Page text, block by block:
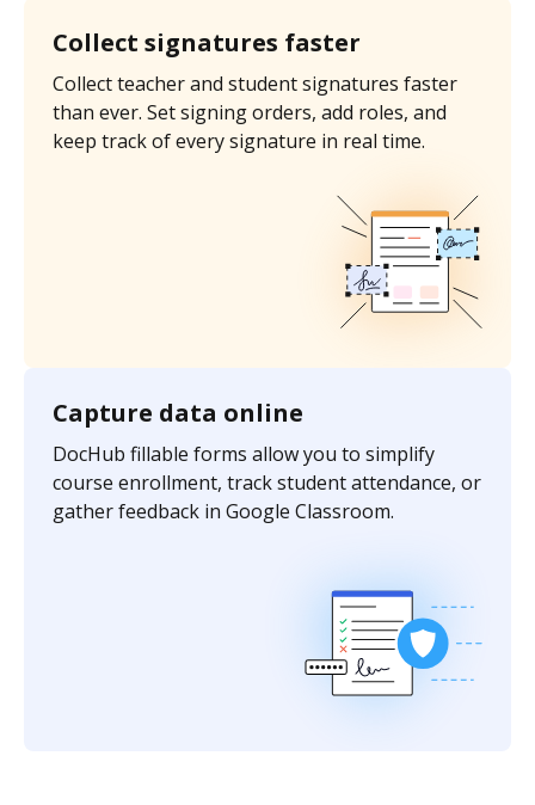
Collect signatures faster
Collect teacher and student signatures faster
than ever. Set signing orders, add roles, and
keep track of every signature in real time.
Capture data online
DocHub fillable forms allow you to simplify
course enrollment, track student attendance, or
gather feedback in Google Classroom.